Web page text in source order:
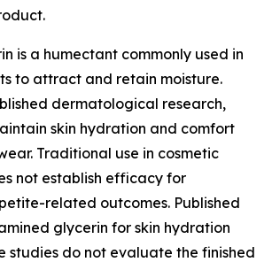
is a humectant commonly used in
to attract and retain moisture.
dermatological research,
skin hydration and comfort
Traditional use in cosmetic
not establish efficacy for
related outcomes. Published
glycerin for skin hydration
studies do not evaluate the finished